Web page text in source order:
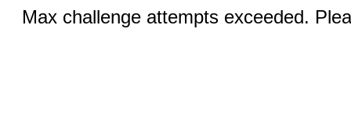
Max challenge attempts exceeded.